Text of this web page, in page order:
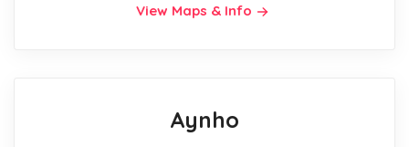
View Maps & Info
Aynho